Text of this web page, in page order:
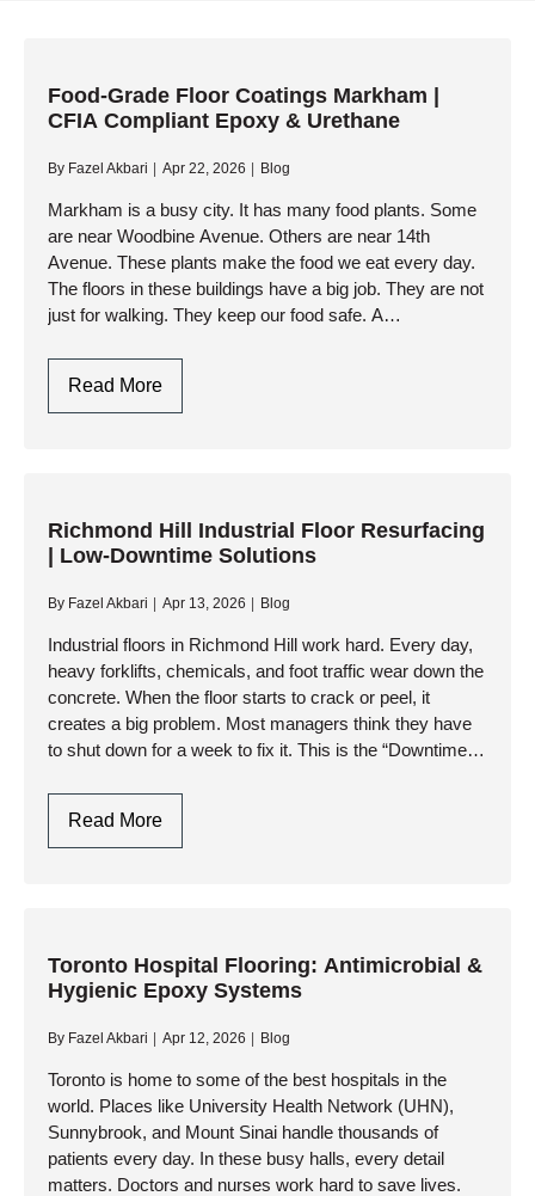
Food-Grade Floor Coatings Markham |
CFIA Compliant Epoxy & Urethane
By Fazel Akbari Apr 22, 2026 Blog
Markham is a busy city. It has many food plants. Some
are near Woodbine Avenue. Others are near 14th
Avenue. These plants make the food we eat every day.
The floors in these buildings have a big job. They are not
just for walking. They keep our food safe. A…
Read MoreFood-
Grade
|
CFIA
Epoxy
&
Urethane
Richmond Hill Industrial Floor Resurfacing
| Low-Downtime Solutions
By Fazel Akbari Apr 13, 2026 Blog
Industrial floors in Richmond Hill work hard. Every day,
heavy forklifts, chemicals, and foot traffic wear down the
concrete. When the floor starts to crack or peel, it
creates a big problem. Most managers think they have
to shut down for a week to fix it. This is the “Downtime…
Read MoreRichmond
Hill
|
Low-
Solutions
Toronto Hospital Flooring: Antimicrobial &
Hygienic Epoxy Systems
By Fazel Akbari Apr 12, 2026 Blog
Toronto is home to some of the best hospitals in the
world. Places like University Health Network (UHN),
Sunnybrook, and Mount Sinai handle thousands of
patients every day. In these busy halls, every detail
matters. Doctors and nurses work hard to save lives.